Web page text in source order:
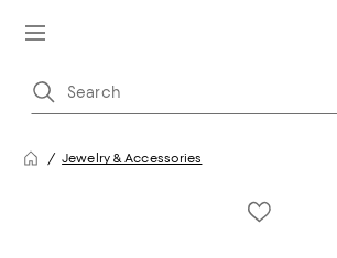
Jewelry & Accessories